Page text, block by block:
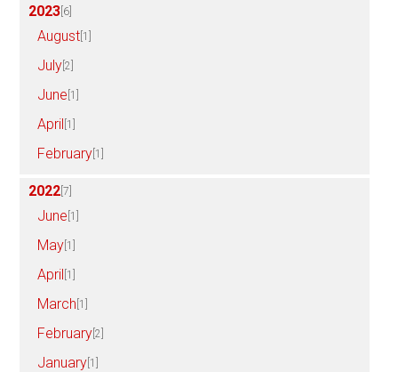
2023 [6]
August [1]
July [2]
June [1]
April [1]
February [1]
2022 [7]
June [1]
May [1]
April [1]
March [1]
February [2]
January [1]